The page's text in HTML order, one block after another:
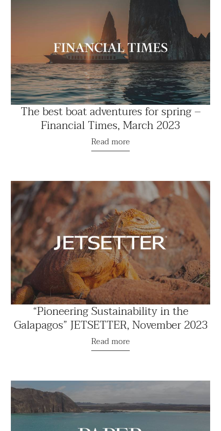
The best boat adventures for spring –
Financial Times, March 2023
Read more
“Pioneering Sustainability in the
Galapagos” JETSETTER, November 2023
Read more